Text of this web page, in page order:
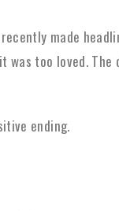
made
was too loved.
ending.